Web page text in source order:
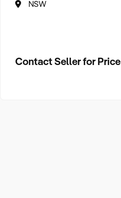
NSW
Contact Seller for Price